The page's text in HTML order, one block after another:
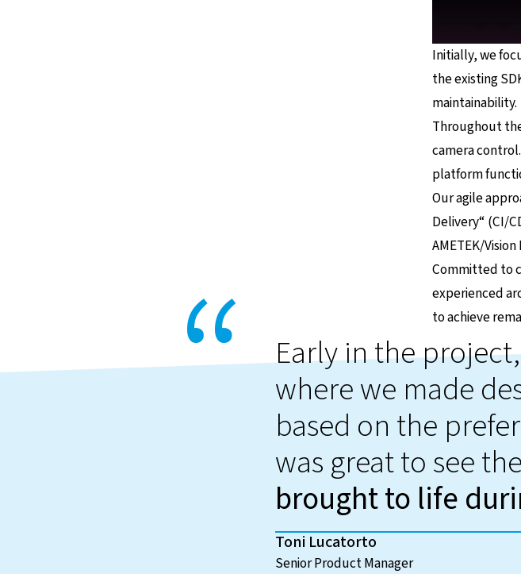
Initially, we
the existing
maintainability.
Throughout
camera
platform
Our agile
Delivery“ (CI/
AMETEK/
Committed to
experienced
to achieve
Early in the
where we made
based on the
was great to see
brought to life
Toni Lucatorto
Senior Product Manager